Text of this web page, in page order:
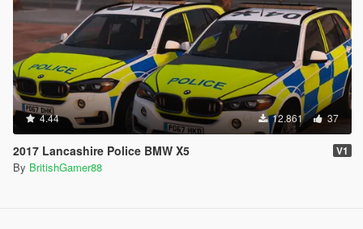
4.44 12.861 37
2017 Lancashire Police BMW X5 V1
By BritishGamer88